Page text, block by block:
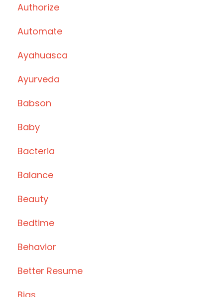
Authorize
Automate
Ayahuasca
Ayurveda
Babson
Baby
Bacteria
Balance
Beauty
Bedtime
Behavior
Better Resume